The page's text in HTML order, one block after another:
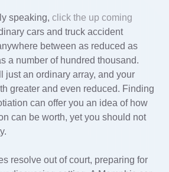
speaking, click the up coming
cars and truck accident
between as reduced as
a number of hundred thousand.
just an ordinary array, and your
greater and even reduced. Finding
can offer you an idea of how
can be worth, yet you should not
resolve out of court, preparing for